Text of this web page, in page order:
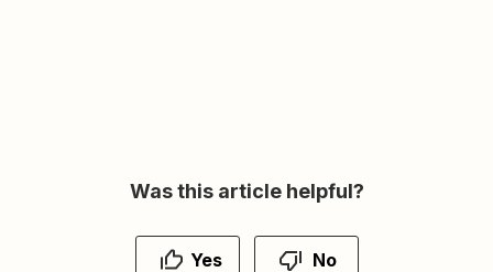
Was this article helpful?
Yes No